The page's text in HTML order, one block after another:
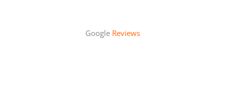
Google Reviews